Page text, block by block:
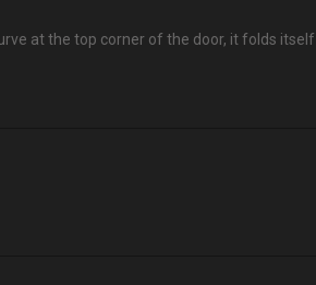
at the top corner of the door, it folds